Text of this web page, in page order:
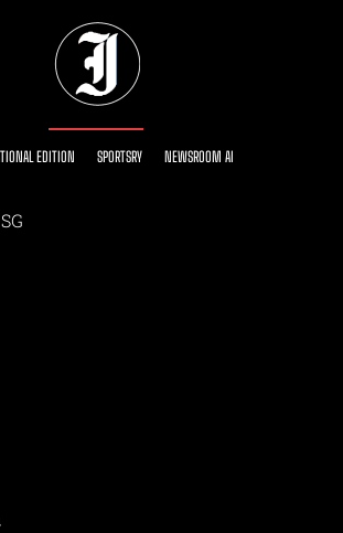
EDITION SPORTSRY NEWSROOM AI